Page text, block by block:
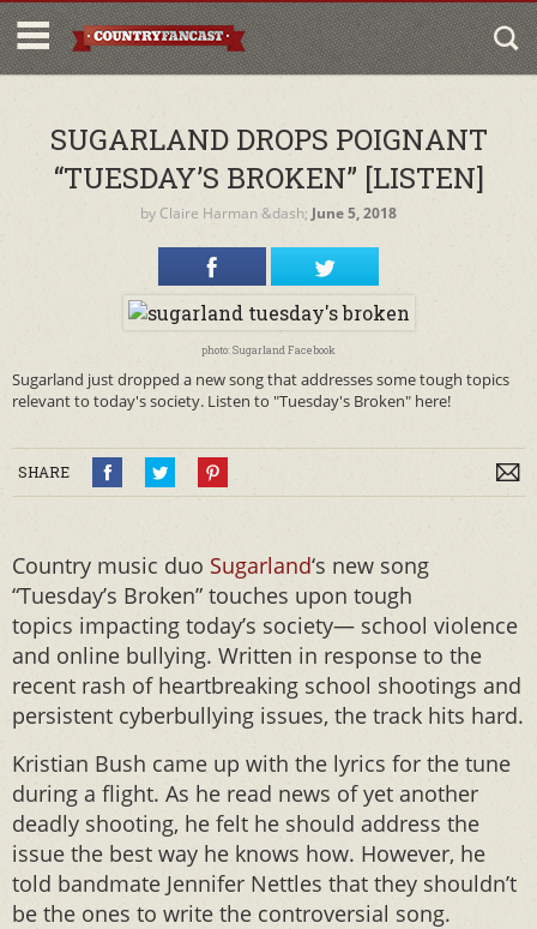
SUGARLAND DROPS POIGNANT
“TUESDAY’S BROKEN” [LISTEN]
by Claire Harman&dash; June 5, 2018
photo: Sugarland Facebook
Sugarland just dropped a new song that addresses some tough topics
relevant to today's society. Listen to "Tuesday's Broken" here!
SHARE
Country music duo Sugarland‘s new song
“Tuesday’s Broken” touches upon tough
topics impacting today’s society— school violence
and online bullying. Written in response to the
recent rash of heartbreaking school shootings and
persistent cyberbullying issues, the track hits hard.
Kristian Bush came up with the lyrics for the tune
during a flight. As he read news of yet another
deadly shooting, he felt he should address the
issue the best way he knows how. However, he
told bandmate Jennifer Nettles that they shouldn’t
be the ones to write the controversial song.